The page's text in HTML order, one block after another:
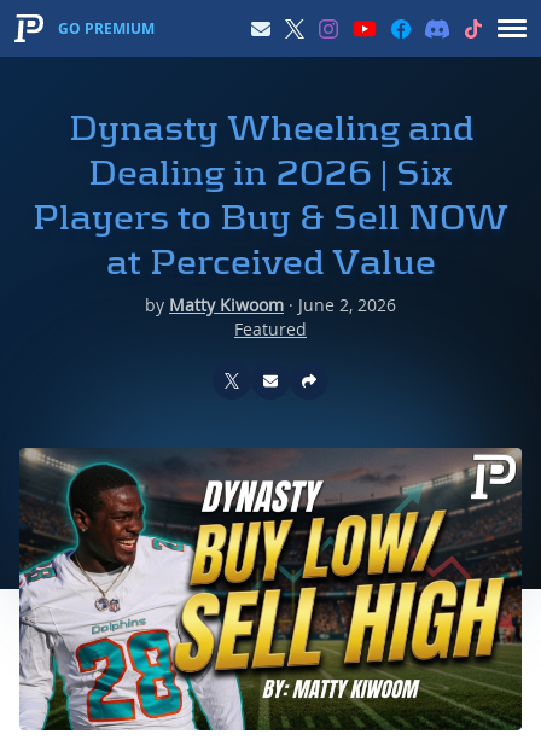
GO PREMIUM
Dynasty Wheeling and
Dealing in 2026 | Six
Players to Buy & Sell NOW
at Perceived Value
by Matty Kiwoom · June 2, 2026
Featured